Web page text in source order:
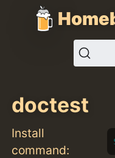
doctest
Install
command: